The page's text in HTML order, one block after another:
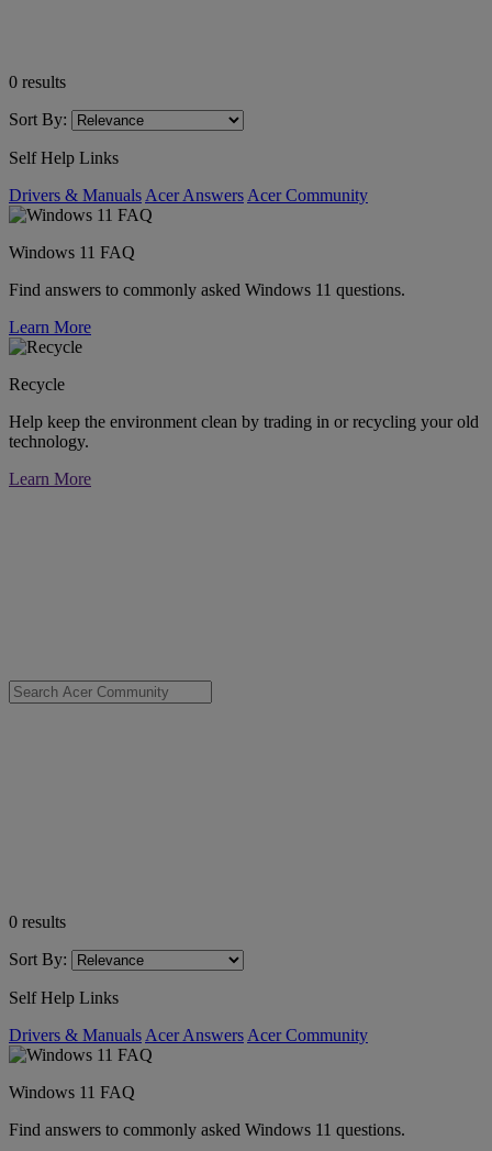
0 results
Sort By:
Self Help Links
Drivers & Manuals Acer Answers Acer Community
Windows 11 FAQ
Find answers to commonly asked Windows 11 questions.
Learn More
Recycle
Help keep the environment clean by trading in or recycling your old
technology.
Learn More
0 results
Sort By:
Self Help Links
Drivers & Manuals Acer Answers Acer Community
Windows 11 FAQ
Find answers to commonly asked Windows 11 questions.